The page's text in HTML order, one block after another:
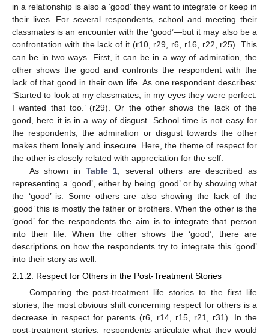
in a relationship is also a ‘good’ they want to integrate or keep in
their lives. For several respondents, school and meeting their
classmates is an encounter with the ‘good’—but it may also be a
confrontation with the lack of it (r10, r29, r6, r16, r22, r25). This
can be in two ways. First, it can be in a way of admiration, the
other shows the good and confronts the respondent with the
lack of that good in their own life. As one respondent describes:
‘Started to look at my classmates, in my eyes they were perfect.
I wanted that too.’ (r29). Or the other shows the lack of the
good, here it is in a way of disgust. School time is not easy for
the respondents, the admiration or disgust towards the other
makes them lonely and insecure. Here, the theme of respect for
the other is closely related with appreciation for the self.
As shown in Table 1 , several others are described as
representing a ‘good’, either by being ‘good’ or by showing what
the ‘good’ is. Some others are also showing the lack of the
‘good’ this is mostly the father or brothers. When the other is the
‘good’ for the respondents the aim is to integrate that person
into their life. When the other shows the ‘good’, there are
descriptions on how the respondents try to integrate this ‘good’
into their story as well.
2.1.2. Respect for Others in the Post-Treatment Stories
Comparing the post-treatment life stories to the first life
stories, the most obvious shift concerning respect for others is a
decrease in respect for parents (r6, r14, r15, r21, r31). In the
post-treatment stories, respondents articulate what they would